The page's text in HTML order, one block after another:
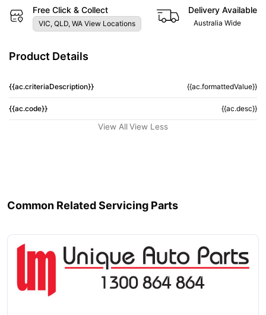
Free Click & Collect
VIC, QLD, WA View Locations
Delivery Available
Australia Wide
Product Details
{{ac.criteriaDescription}} {{ac.formattedValue}}
{{ac.code}} {{ac.desc}}
View All View Less
Common Related Servicing Parts